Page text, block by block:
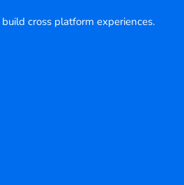
cross platform experiences.